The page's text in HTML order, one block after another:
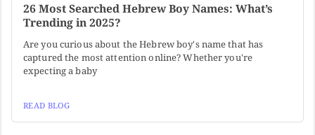
26 Most Searched Hebrew Boy Names: What’s
Trending in 2025?
Are you curious about the Hebrew boy's name that has
captured the most attention online? Whether you're
expecting a baby
READ BLOG